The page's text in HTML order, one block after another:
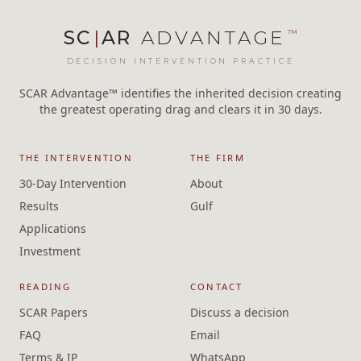
SC |AR ADVANTAGE ™
DECISION INTERVENTION PRACTICE
SCAR Advantage™ identifies the inherited decision creating
the greatest operating drag and clears it in 30 days.
THE INTERVENTION
30-Day Intervention
Results
Applications
Investment
THE FIRM
About
Gulf
READING
SCAR Papers
FAQ
Terms & IP
CONTACT
Discuss a decision
Email
WhatsApp